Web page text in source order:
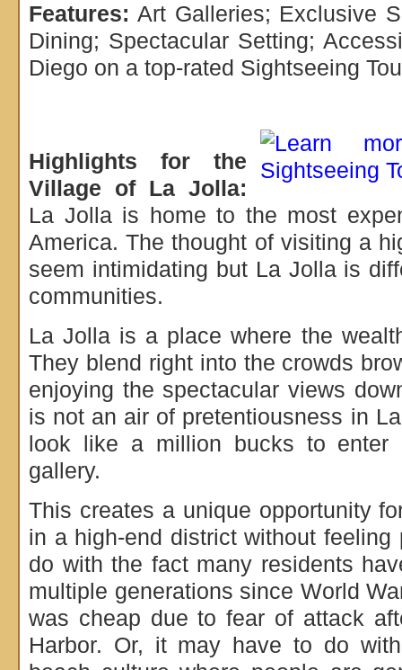
Features:Art Galleries; Exclusive
Dining; Spectacular Setting;
Diego on a top-rated Sightseeing
Highlights for the
Village of La Jolla:
La Jolla is home to the most
America. The thought of visiting a
seem intimidating but La Jolla is
communities.
La Jolla is a place where the
They blend right into the crowds
enjoying the spectacular views
is not an air of pretentiousness in
look like a million bucks to enter
gallery.
This creates a unique opportunity
in a high-end district without
do with the fact many residents
multiple generations since World
was cheap due to fear of attack
Harbor. Or, it may have to do